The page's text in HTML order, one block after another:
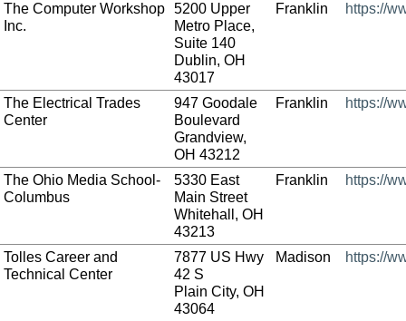
The Computer Workshop
Inc.
5200 Upper
Metro Place,
Suite 140
Dublin, OH
43017
Franklin https://
The Electrical Trades
Center
947 Goodale
Boulevard
Grandview,
OH 43212
Franklin https://
The Ohio Media School-
Columbus
5330 East
Main Street
Whitehall, OH
43213
Franklin https://
Tolles Career and
Technical Center
7877 US Hwy
42 S
Plain City, OH
43064
Madison https://